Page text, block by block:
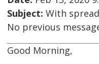
Subject: With
No previous
Good Morning,